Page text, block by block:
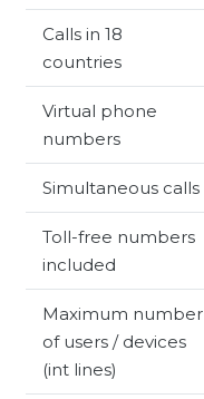
Calls in 18
countries
Virtual phone
numbers
Simultaneous calls
Toll-free numbers
included
Maximum number
of users / devices
(int lines)